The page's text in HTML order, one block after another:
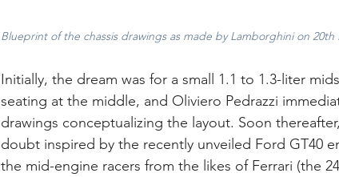
Blueprint of the chassis drawings as made by Lamborghini on
Initially, the dream was for a small 1.1 to 1.3-liter
seating at the middle, and Oliviero Pedrazzi
drawings conceptualizing the layout. Soon
doubt inspired by the recently unveiled Ford GT40
the mid-engine racers from the likes of Ferrari (the